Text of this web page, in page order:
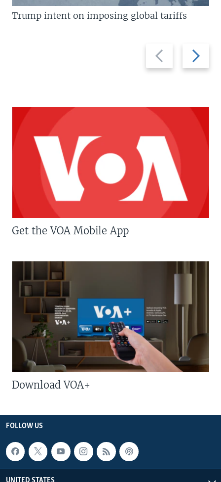
Previous
slide
Next
slide
Trump intent on imposing global tariffs
Get the VOA Mobile App
Download VOA+
FOLLOW US